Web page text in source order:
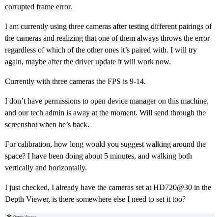
corrupted frame error.
I am currently using three cameras after testing different pairings of
the cameras and realizing that one of them always throws the error
regardless of which of the other ones it’s paired with. I will try
again, maybe after the driver update it will work now.
Currently with three cameras the FPS is 9-14.
I don’t have permissions to open device manager on this machine,
and our tech admin is away at the moment. Will send through the
screenshot when he’s back.
For calibration, how long would you suggest walking around the
space? I have been doing about 5 minutes, and walking both
vertically and horizontally.
I just checked, I already have the cameras set at HD720@30 in the
Depth Viewer, is there somewhere else I need to set it too?